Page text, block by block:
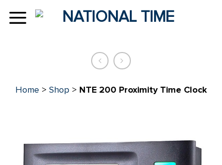
Home > Shop > NTE 200 Proximity Time Clock